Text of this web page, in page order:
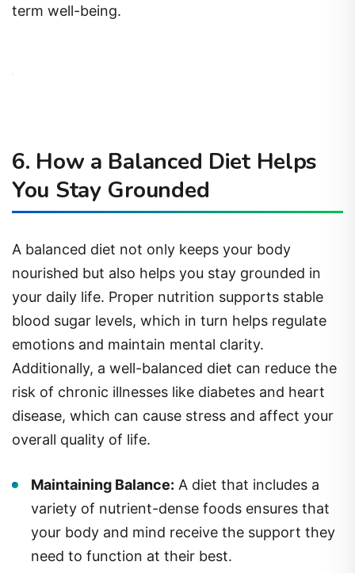
term well-being.
6. How a Balanced Diet Helps
You Stay Grounded
A balanced diet not only keeps your body
nourished but also helps you stay grounded in
your daily life. Proper nutrition supports stable
blood sugar levels, which in turn helps regulate
emotions and maintain mental clarity.
Additionally, a well-balanced diet can reduce the
risk of chronic illnesses like diabetes and heart
disease, which can cause stress and affect your
overall quality of life.
Maintaining Balance: A diet that includes a
variety of nutrient-dense foods ensures that
your body and mind receive the support they
need to function at their best.